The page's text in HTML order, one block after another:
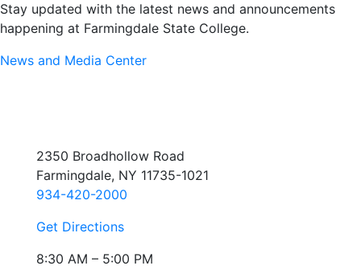
Stay updated with the latest news and announcements
happening at Farmingdale State College.
News and Media Center
2350 Broadhollow Road
Farmingdale, NY 11735-1021
934-420-2000
Get Directions
8:30 AM – 5:00 PM